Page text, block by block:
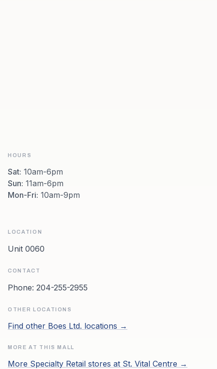
HOURS
Sat: 10am-6pm
Sun: 11am-6pm
Mon-Fri: 10am-9pm
LOCATION
Unit 0060
CONTACT
Phone: 204-255-2955
OTHER LOCATIONS
Find other Boes Ltd. locations →
MORE AT THIS MALL
More Specialty Retail stores at St. Vital Centre →